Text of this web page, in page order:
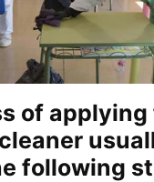
of applying
following